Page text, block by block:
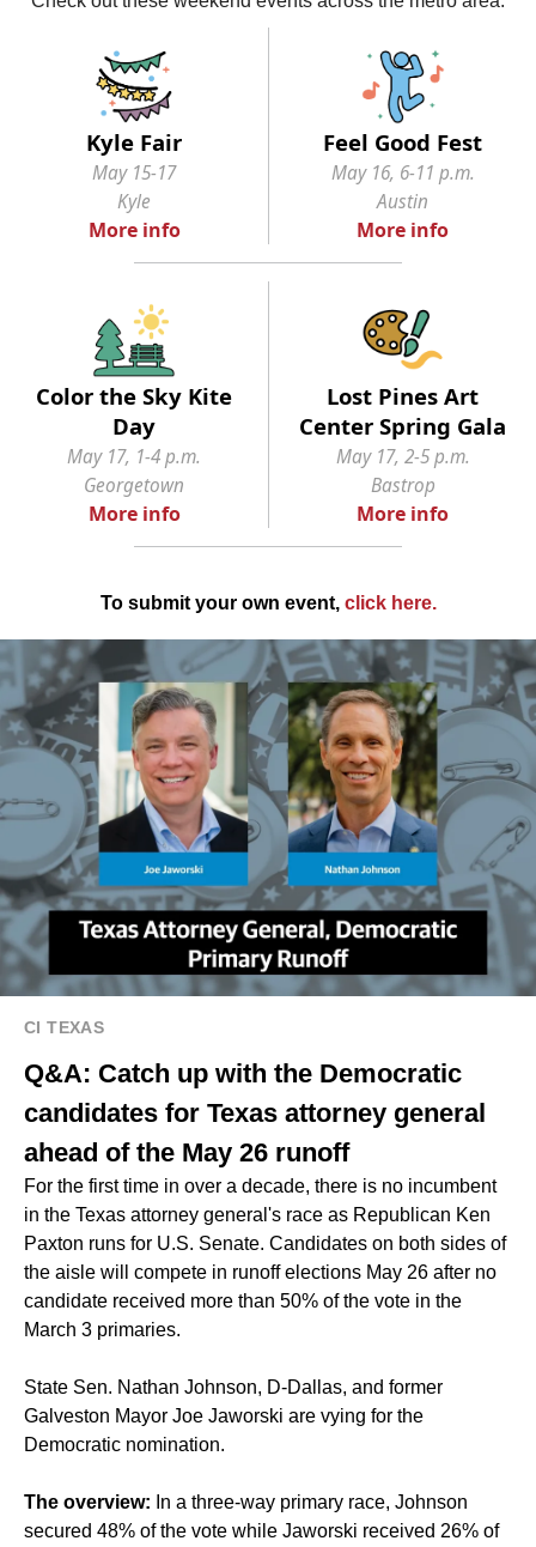
Kyle Fair Feel Good Fest
May 15-17
Kyle
May 16, 6-11 p.m.
Austin
More info More info
Color the Sky Kite
Day
Lost Pines Art
Center Spring Gala
May 17, 1-4 p.m.
Georgetown
May 17, 2-5 p.m.
Bastrop
More info More info
To submit your own event, click here.
CI TEXAS
Q&A: Catch up with the Democratic
candidates for Texas attorney general
ahead of the May 26 runoff
For the first time in over a decade, there is no incumbent
in the Texas attorney general's race as Republican Ken
Paxton runs for U.S. Senate. Candidates on both sides of
the aisle will compete in runoff elections May 26 after no
candidate received more than 50% of the vote in the
March 3 primaries.
State Sen. Nathan Johnson, D-Dallas, and former
Galveston Mayor Joe Jaworski are vying for the
Democratic nomination.
The overview: In a three-way primary race, Johnson
secured 48% of the vote while Jaworski received 26% of